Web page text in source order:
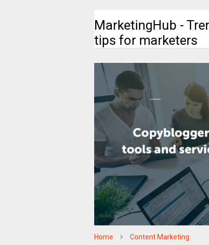
MarketingHub -
tips for marketers
Home Content Marketing